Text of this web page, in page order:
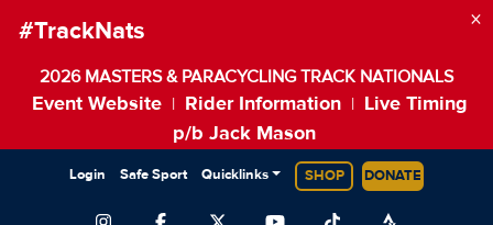
#TrackNats
2026 MASTERS & PARACYCLING TRACK NATIONALS
Event Website Rider Information
Live Timing
p/b Jack Mason
×
Login Safe Sport Quicklinks SHOP DONATE